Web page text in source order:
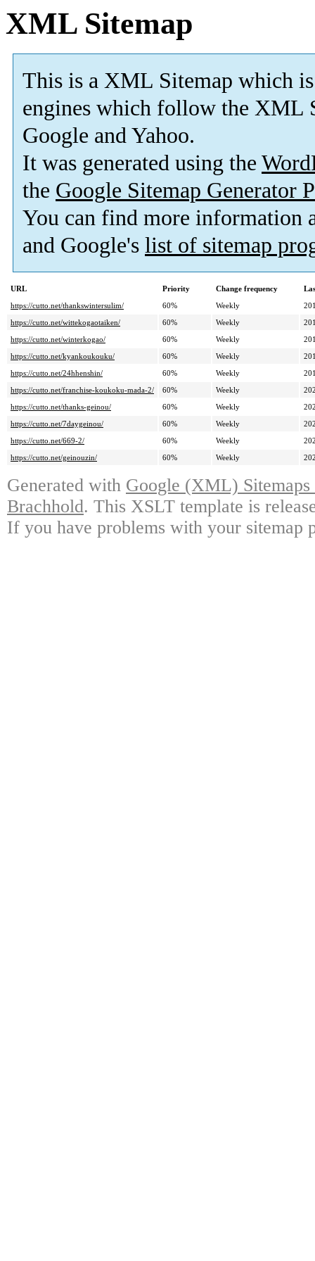
XML Sitemap
This is a XML Sitemap which is
engines which follow the XML
Google and Yahoo.
It was generated using the
the Google Sitemap Generator
You can find more information
and Google's list of sitemap
URL Priority Change frequency
https://cutto.net/thankswintersulim/
60% Weekly
https://cutto.net/wittekogaotaiken/
60% Weekly
https://cutto.net/winterkogao/
60% Weekly
https://cutto.net/kyankoukouku/
60% Weekly
https://cutto.net/24hhenshin/
60% Weekly
https://cutto.net/franchise-koukoku-mada-2/
60% Weekly
https://cutto.net/thanks-geinou/
60% Weekly
https://cutto.net/7daygeinou/
60% Weekly
https://cutto.net/669-2/
60% Weekly
https://cutto.net/geinouzin/
60% Weekly
Generated with Google (XML)
Brachhold. This XSLT template is
If you have problems with your sitemap